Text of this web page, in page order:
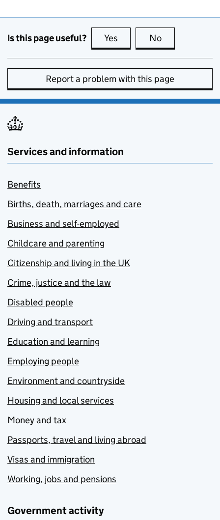
Is this page useful? Yes this page is useful
No
Report a problem with this page
Services and information
Benefits
Births, death, marriages and care
Business and self-employed
Childcare and parenting
Citizenship and living in the UK
Crime, justice and the law
Disabled people
Driving and transport
Education and learning
Employing people
Environment and countryside
Housing and local services
Money and tax
Passports, travel and living abroad
Visas and immigration
Working, jobs and pensions
Government activity